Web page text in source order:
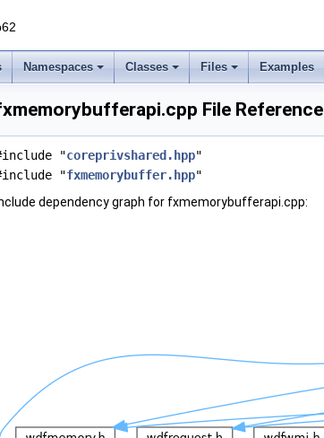
Namespaces Classes Files Examples
File Reference
"coreprivshared.hpp"
"fxmemorybuffer.hpp"
dependency graph for fxmemorybufferapi.cpp: